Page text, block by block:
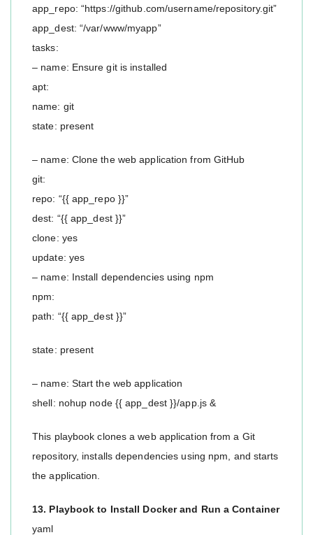
app_repo: “https://github.com/username/repository.git”
app_dest: “/var/www/myapp”
tasks:
– name: Ensure git is installed
apt:
name: git
state: present
– name: Clone the web application from GitHub
git:
repo: “{{ app_repo }}”
dest: “{{ app_dest }}”
clone: yes
update: yes
– name: Install dependencies using npm
npm:
path: “{{ app_dest }}”
state: present
– name: Start the web application
shell: nohup node {{ app_dest }}/app.js &
This playbook clones a web application from a Git
repository, installs dependencies using npm, and starts
the application.
13. Playbook to Install Docker and Run a Container
yaml